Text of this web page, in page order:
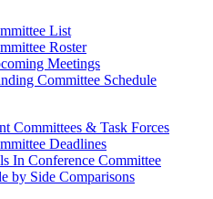
List
Roster
Meetings
Committee Schedule
Committees & Task Forces
Deadlines
In Conference Committee
by Side Comparisons